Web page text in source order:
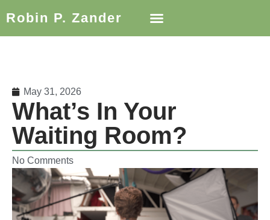
Robin P. Zander
May 31, 2026
What’s In Your
Waiting Room?
No Comments